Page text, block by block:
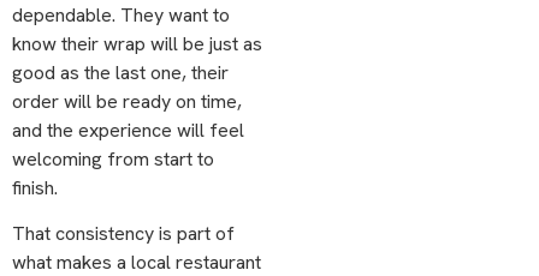
dependable. They want to
know their wrap will be just as
good as the last one, their
order will be ready on time,
and the experience will feel
welcoming from start to
finish.
That consistency is part of
what makes a local restaurant